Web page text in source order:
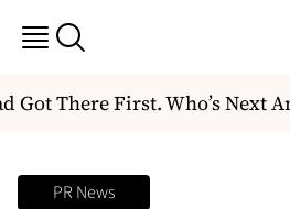
There First. Who’s Next
PR News